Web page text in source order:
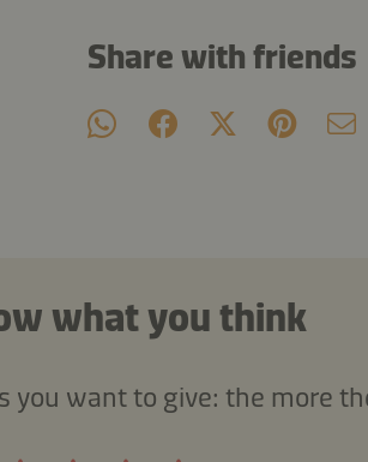
Share with friends
what you think
you want to give: the more